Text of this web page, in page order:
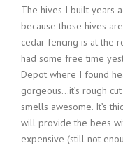
The hives I built years
because those hives
cedar fencing is at the
had some free time
Depot where I found
gorgeous…it’s rough
smells awesome. It’s
will provide the bees
expensive (still not